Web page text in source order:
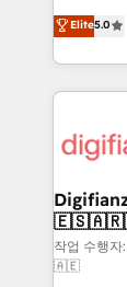
is there for you to: - Grow
business more
more people - Get the most out
investment
enable
maximise
growth. We modernise platforms, streamline
supercharge
Sales
makes us different? 🚀
agencies ⚙️ The strongest technical ability and
Elite5.0
작업 수행
🇦🇪